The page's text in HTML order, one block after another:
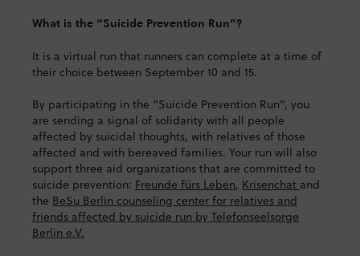
What is the “Suicide Prevention Run”?
It is a virtual run that runners can complete at a time of
their choice between September 10 and 15.
By participating in the “Suicide Prevention Run”, you
are sending a signal of solidarity with all people
affected by suicidal thoughts, with relatives of those
affected and with bereaved families. Your run will also
support three aid organizations that are committed to
suicide prevention: Freunde fürs Leben, Krisenchat and
the BeSu Berlin counseling center for relatives and
friends affected by suicide run by Telefonseelsorge
Berlin e.V.